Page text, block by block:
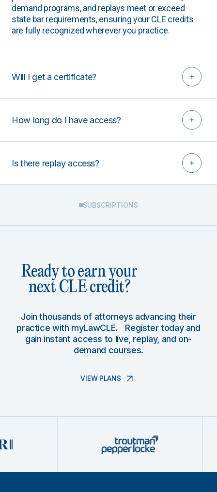
demand programs, and replays meet or exceed
state bar requirements, ensuring your CLE credits
are fully recognized wherever you practice.
Will I get a certificate?
How long do I have access?
Is there replay access?
SUBSCRIPTIONS
Ready to earn your
next CLE credit?
Join thousands of attorneys advancing their
practice with myLawCLE. Register today and
gain instant access to live, replay, and on-
demand courses.
VIEW PLANS